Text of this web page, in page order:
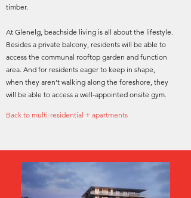
timber.
At Glenelg, beachside living is all about the lifestyle.
Besides a private balcony, residents will be able to
access the communal rooftop garden and function
area. And for residents eager to keep in shape,
when they aren’t walking along the foreshore, they
will be able to access a well-appointed onsite gym.
Back to multi-residential + apartments